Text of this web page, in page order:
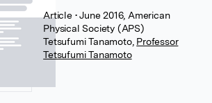
Article • June 2016, American
Physical Society (APS)
Tetsufumi Tanamoto, Professor
Tetsufumi Tanamoto